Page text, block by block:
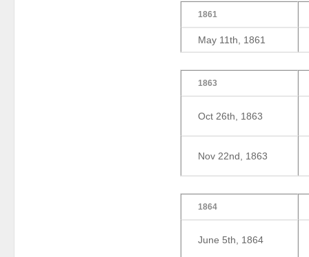
1861
May 11th, 1861
1863
Oct 26th, 1863
Nov 22nd, 1863
1864
June 5th, 1864